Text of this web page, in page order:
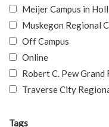
Meijer Campus in
Muskegon Regional
Off Campus
Online
Robert C. Pew Grand
Traverse City
Tags